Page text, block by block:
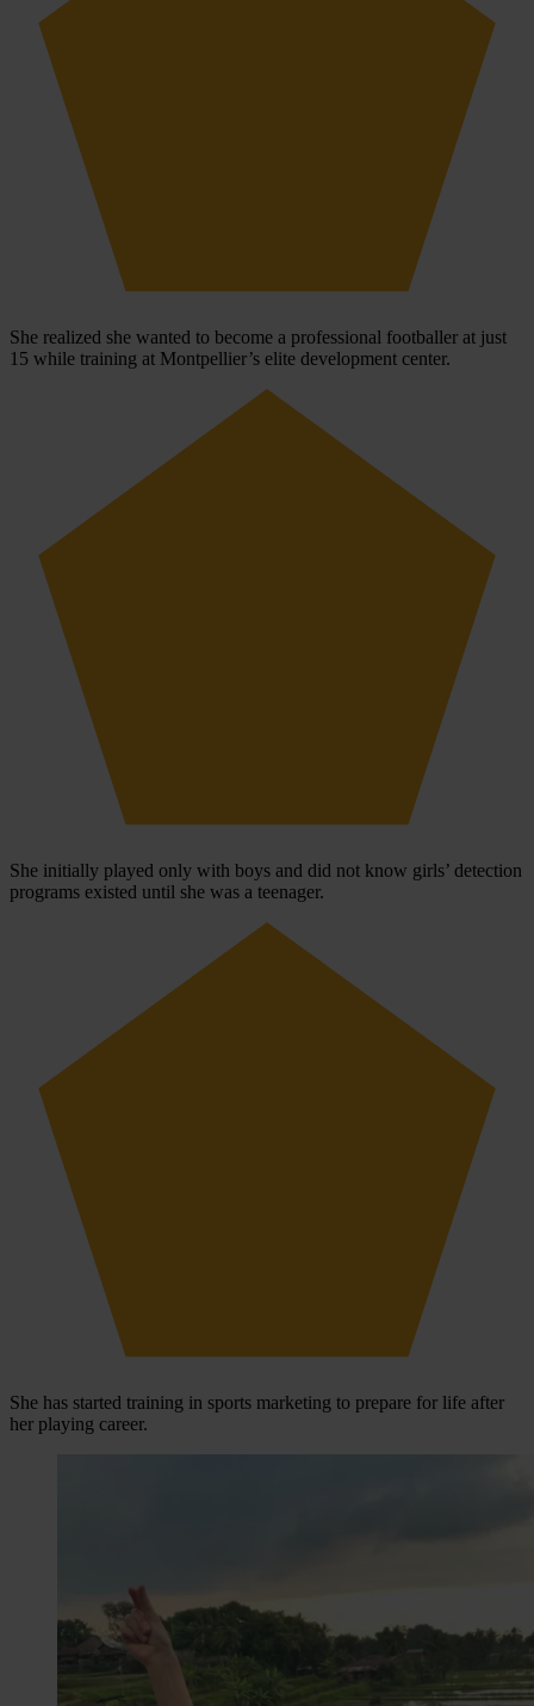
She realized she wanted to become a professional footballer at just
15 while training at Montpellier’s elite development center.
She initially played only with boys and did not know girls’ detection
programs existed until she was a teenager.
She has started training in sports marketing to prepare for life after
her playing career.